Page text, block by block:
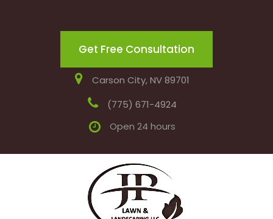
Get Free Consultation
Carson City, NV 89701
(775) 671-4924
Open 24 hours